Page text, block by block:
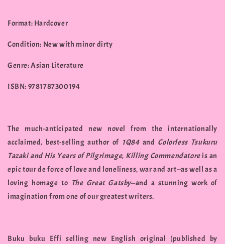
Format: Hardcover
Condition: New with minor dirty
Genre: Asian Literature
ISBN: 9781787300194
The much-anticipated new novel from the internationally
acclaimed, best-selling author of 1Q84and Colorless Tsukuru
Tazaki and His Years of Pilgrimage, Killing Commendatoreis an
epic tour de force of love and loneliness, war and art—as well as a
loving homage to The Great Gatsby—and a stunning work of
imagination from one of our greatest writers.
Buku buku Effi selling new English original (published by